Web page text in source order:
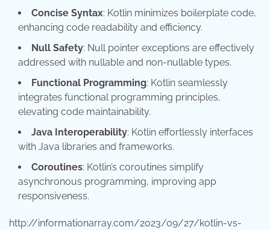
Concise Syntax: Kotlin minimizes boilerplate code,
enhancing code readability and efficiency.
Null Safety: Null pointer exceptions are effectively
addressed with nullable and non-nullable types.
Functional Programming: Kotlin seamlessly
integrates functional programming principles,
elevating code maintainability.
Java Interoperability: Kotlin effortlessly interfaces
with Java libraries and frameworks.
Coroutines: Kotlin’s coroutines simplify
asynchronous programming, improving app
responsiveness.
http://informationarray.com/2023/09/27/kotlin-vs-